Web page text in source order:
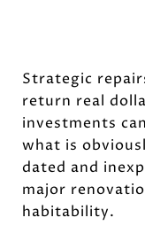
Strategic
return real
investments
what is
dated and
major
habitability.